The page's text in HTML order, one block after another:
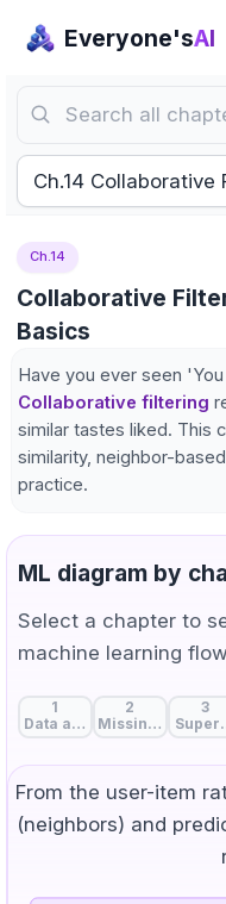
Everyone'sAI
Search all chapters…
Ch.14
Ch.14
Collaborative
Basics
Have you ever seen
Collaborative filtering
similar tastes liked. This
similarity, neighbor-
practice.
ML diagram by
Select a chapter to
machine learning
1
Data and Features: The
2
Missing Value
3
From the user-item
(neighbors) and